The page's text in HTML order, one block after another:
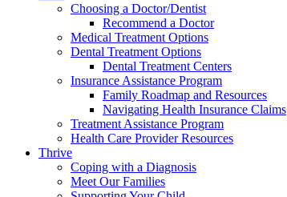
Choosing a Doctor/Dentist
Recommend a Doctor
Medical Treatment Options
Dental Treatment Options
Dental Treatment Centers
Insurance Assistance Program
Family Roadmap and Resources
Navigating Health Insurance Claims
Treatment Assistance Program
Health Care Provider Resources
Thrive
Coping with a Diagnosis
Meet Our Families